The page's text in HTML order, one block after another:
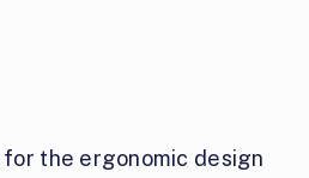
the ergonomic design